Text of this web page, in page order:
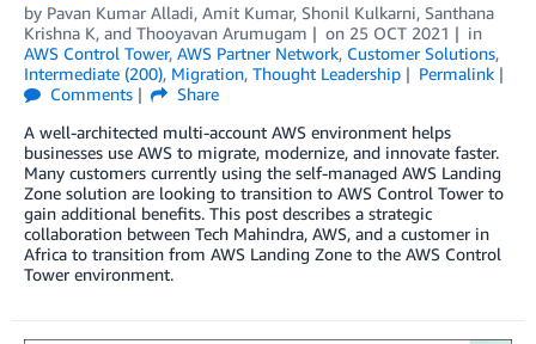
by Pavan Kumar Alladi, Amit Kumar, Shonil Kulkarni, Santhana
Krishna K, and Thooyavan Arumugam on 25 OCT 2021
in
AWS Control Tower, AWS Partner Network, Customer Solutions,
Intermediate (200), Migration, Thought Leadership
Permalink
Comments
Share
A well-architected multi-account AWS environment helps
businesses use AWS to migrate, modernize, and innovate faster.
Many customers currently using the self-managed AWS Landing
Zone solution are looking to transition to AWS Control Tower to
gain additional benefits. This post describes a strategic
collaboration between Tech Mahindra, AWS, and a customer in
Africa to transition from AWS Landing Zone to the AWS Control
Tower environment.